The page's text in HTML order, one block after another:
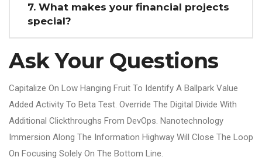
7. What makes your financial projects
special?
Ask Your Questions
Capitalize On Low Hanging Fruit To Identify A Ballpark Value
Added Activity To Beta Test. Override The Digital Divide With
Additional Clickthroughs From DevOps. Nanotechnology
Immersion Along The Information Highway Will Close The Loop
On Focusing Solely On The Bottom Line.